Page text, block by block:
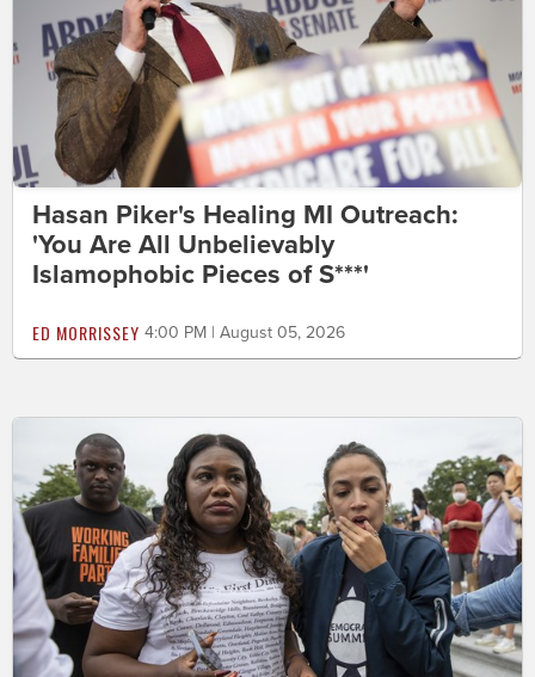
Hasan Piker's Healing MI Outreach:
'You Are All Unbelievably
Islamophobic Pieces of S***'
ED MORRISSEY 4:00 PM | August 05, 2026